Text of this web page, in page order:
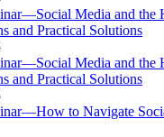
Media and the
and Practical Solutions
Media and the
and Practical Solutions
to Navigate